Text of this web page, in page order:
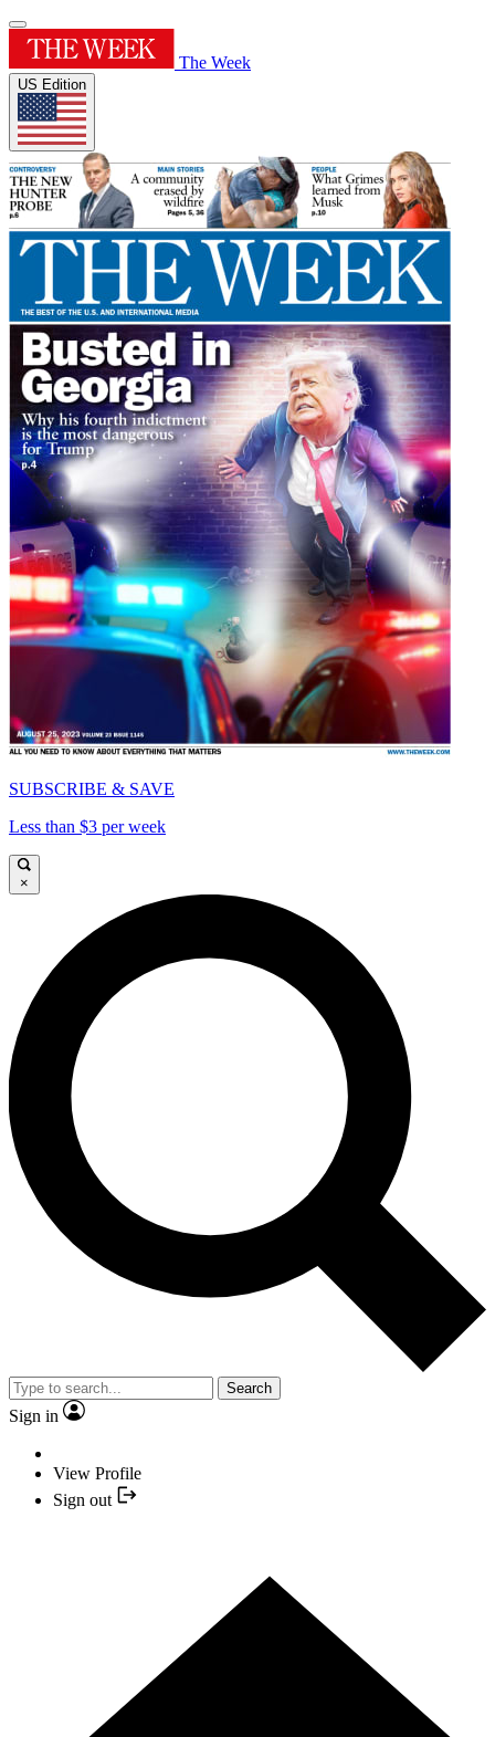
The Week
US Edition
SUBSCRIBE & SAVE
Less than $3 per week
×
Search
Sign in
View Profile
Sign out